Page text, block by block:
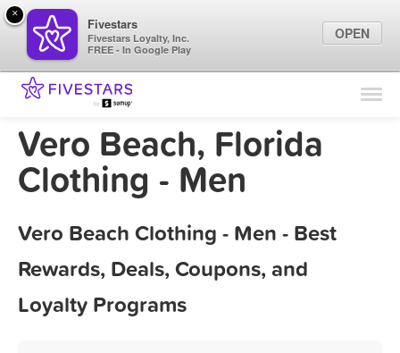
Find Locations
Marketing Tips
Vero Beach, Florida
Clothing - Men
Vero Beach Clothing - Men - Best
Rewards, Deals, Coupons, and
Loyalty Programs
×
Fivestars
Fivestars Loyalty, Inc.
FREE - In Google Play
OPEN